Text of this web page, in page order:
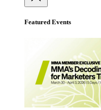
Featured Events